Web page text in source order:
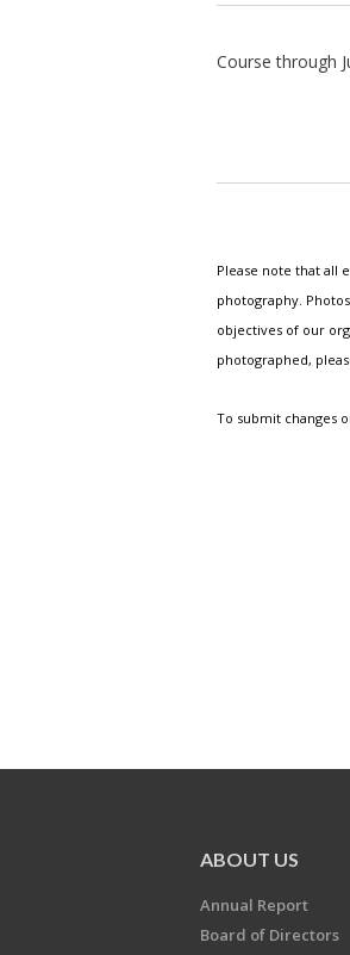
Course through
Please note that all
photography.
objectives of our
photographed,
To submit changes
ABOUT US
Annual Report
Board of Directors